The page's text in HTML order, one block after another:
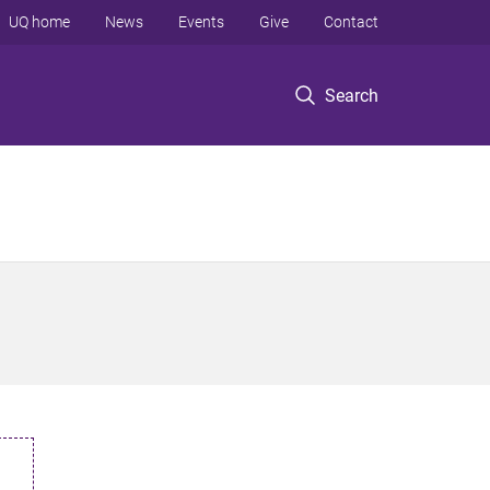
Search
UQ home News Events Give Contact